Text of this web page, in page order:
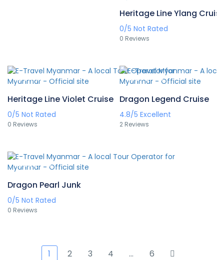
Heritage Line Ylang
0/5 Not Rated
0 Reviews
A$511/pax
Heritage Line Violet Cruise
0/5 Not Rated
0 Reviews
A$278/pax
Dragon Legend Cruise
4.8/5 Excellent
2 Reviews
A$265/pax
Dragon Pearl Junk
0/5 Not Rated
0 Reviews
1 2 3 4 … 6